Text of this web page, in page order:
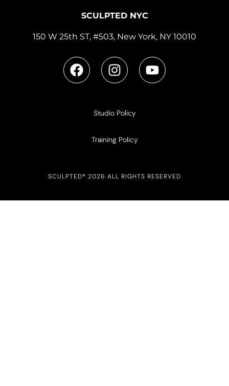
SCULPTED NYC
150 W 25th ST, #503, New York, NY 10010
SCULPTED® 2026 ALL RIGHTS RESERVED
Studio Policy
Training Policy